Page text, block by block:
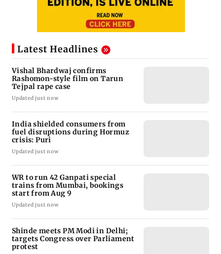
Latest Headlines
Vishal Bhardwaj confirms
Rashomon-style film on Tarun
Tejpal rape case
Updated just now
India shielded consumers from
fuel disruptions during Hormuz
crisis: Puri
Updated just now
WR to run 42 Ganpati special
trains from Mumbai, bookings
start from Aug 9
Updated just now
Shinde meets PM Modi in Delhi;
targets Congress over Parliament
protest